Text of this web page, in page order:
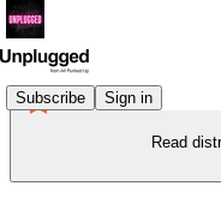
Subscribe Sign in
Read